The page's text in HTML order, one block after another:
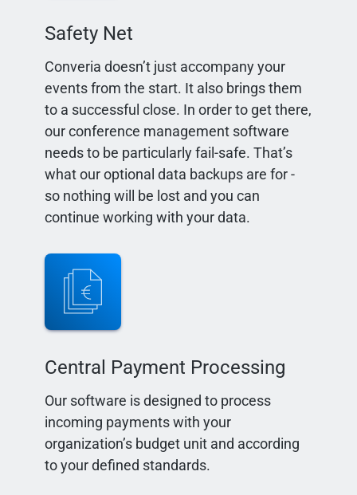
Safety Net
Converia doesn’t just accompany your
events from the start. It also brings them
to a successful close. In order to get there,
our conference management software
needs to be particularly fail-safe. That’s
what our optional data backups are for -
so nothing will be lost and you can
continue working with your data.
Central Payment Processing
Our software is designed to process
incoming payments with your
organization’s budget unit and according
to your defined standards.